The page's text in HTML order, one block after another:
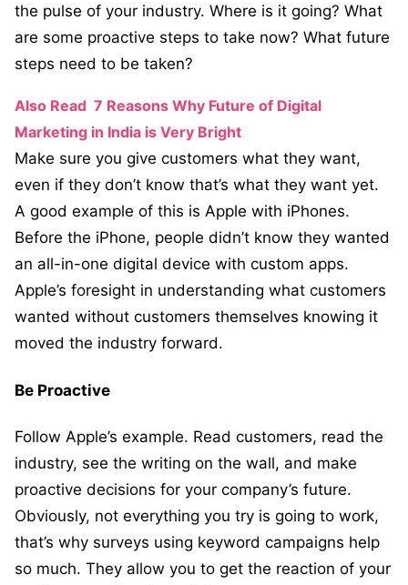
the pulse of your industry. Where is it going? What
are some proactive steps to take now? What future
steps need to be taken?
Also Read 7 Reasons Why Future of Digital
Marketing in India is Very Bright
Make sure you give customers what they want,
even if they don’t know that’s what they want yet.
A good example of this is Apple with iPhones.
Before the iPhone, people didn’t know they wanted
an all-in-one digital device with custom apps.
Apple’s foresight in understanding what customers
wanted without customers themselves knowing it
moved the industry forward.
Be Proactive
Follow Apple’s example. Read customers, read the
industry, see the writing on the wall, and make
proactive decisions for your company’s future.
Obviously, not everything you try is going to work,
that’s why surveys using keyword campaigns help
so much. They allow you to get the reaction of your